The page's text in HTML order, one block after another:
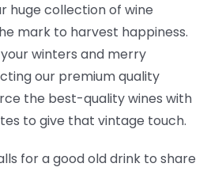
huge collection of wine
mark to harvest happiness.
winters and merry
our premium quality
the best-quality wines with
to give that vintage touch.
for a good old drink to share